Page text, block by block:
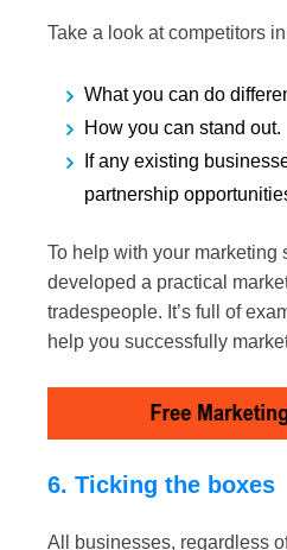
Take a look at competitors
What you can do
How you can stand out.
If any existing
partnership
To help with your marketing
developed a practical
tradespeople. It’s full of
help you successfully
6. Ticking the boxes
All businesses, regardless